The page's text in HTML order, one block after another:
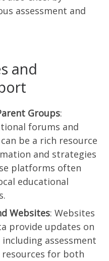
assessment and
and
Groups:
forums and
be a rich resource
and strategies
platforms often
educational
Websites: Websites
provide updates on
assessment
for both